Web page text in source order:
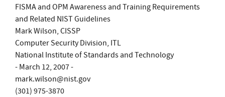
FISMA and OPM Awareness and Training Requirements
and Related NIST Guidelines
Mark Wilson, CISSP
Computer Security Division, ITL
National Institute of Standards and Technology
- March 12, 2007 -
mark.wilson@nist.gov
(301) 975-3870